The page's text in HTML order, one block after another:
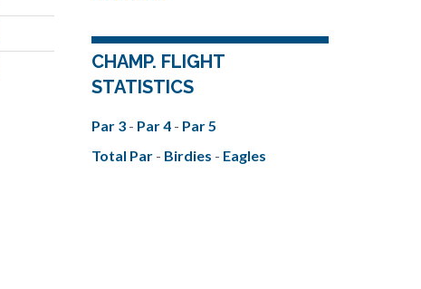
CHAMP. FLIGHT
STATISTICS
Par 3 - Par 4 - Par 5
Total Par - Birdies - Eagles